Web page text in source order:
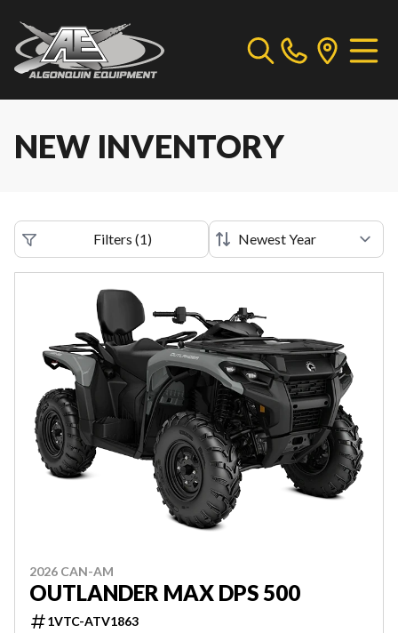
NEW INVENTORY
Filters (1)
2026 CAN-AM
OUTLANDER MAX DPS 500
1VTC-ATV1863